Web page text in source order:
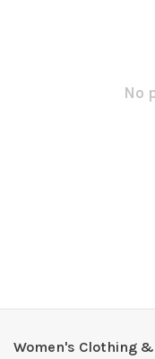
No
Women's Clothing